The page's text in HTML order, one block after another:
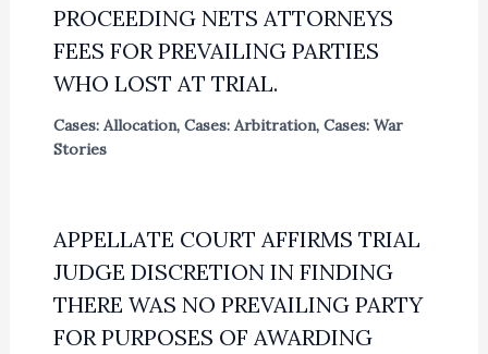
PROCEEDING NETS ATTORNEYS
FEES FOR PREVAILING PARTIES
WHO LOST AT TRIAL.
Cases: Allocation, Cases: Arbitration, Cases: War
Stories
APPELLATE COURT AFFIRMS TRIAL
JUDGE DISCRETION IN FINDING
THERE WAS NO PREVAILING PARTY
FOR PURPOSES OF AWARDING